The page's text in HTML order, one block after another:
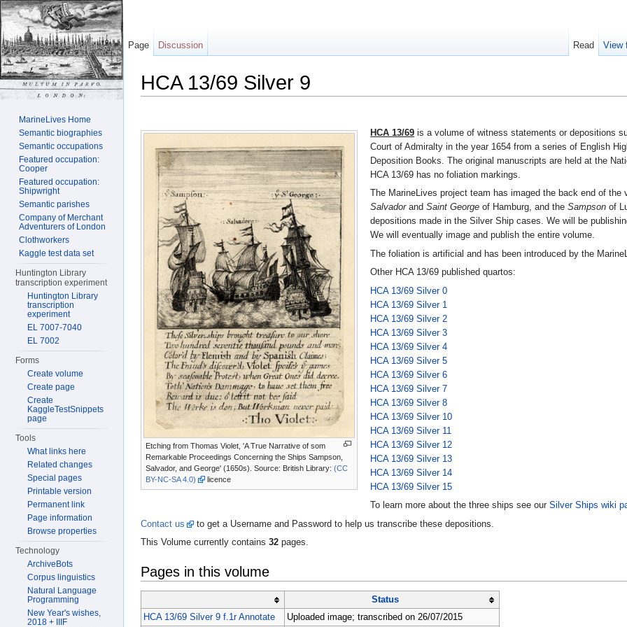
HCA 13/69 Silver 9
Etching from Thomas Violet, 'A True Narrative of som
Remarkable Proceedings Concerning the Ships Sampson,
Salvador, and George' (1650s). Source: British Library: (CC
BY-NC-SA 4.0)
licence
HCA 13/69 is a volume of witness statements or depositions
Court of Admiralty in the year 1654 from a series of English
Deposition Books. The original manuscripts are held at the
HCA 13/69 has no foliation markings.
The MarineLives project team has imaged the back end of
SalvadorandSaint George of Hamburg, and theSampson of
depositions made in the Silver Ship cases. We will be
We will eventually image and publish the entire volume.
The foliation is artificial and has been introduced by the
Other HCA 13/69 published quartos:
HCA 13/69 Silver 0
HCA 13/69 Silver 1
HCA 13/69 Silver 2
HCA 13/69 Silver 3
HCA 13/69 Silver 4
HCA 13/69 Silver 5
HCA 13/69 Silver 6
HCA 13/69 Silver 7
HCA 13/69 Silver 8
HCA 13/69 Silver 10
HCA 13/69 Silver 11
HCA 13/69 Silver 12
HCA 13/69 Silver 13
HCA 13/69 Silver 14
HCA 13/69 Silver 15
To learn more about the three ships see ourSilver Ships wiki
Contact us
to get a Username and Password to help us transcribe these depositions.
This Volume currently contains 32 pages.
Pages in this volume
Status
HCA 13/69 Silver 9 f.1r Annotate
Uploaded image; transcribed on 26/07/2015
Page Discussion Read View
MarineLives Home
Semantic biographies
Semantic occupations
Featured occupation:
Cooper
Featured occupation:
Shipwright
Semantic parishes
Company of Merchant
Adventurers of London
Clothworkers
Kaggle test data set
Huntington Library
transcription experiment
Huntington Library
transcription
experiment
EL 7007-7040
EL 7002
Forms
Create volume
Create page
Create
KaggleTestSnippets
page
Tools
What links here
Related changes
Special pages
Printable version
Permanent link
Page information
Browse properties
Technology
ArchiveBots
Corpus linguistics
Natural Language
Programming
New Year's wishes,
2018 + IIIF